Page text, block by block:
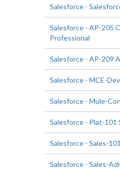
Salesforce -
Salesforce - AP-205
Professional
Salesforce - AP-209
Salesforce - MCE-
Salesforce - Mule-
Salesforce - Plat-
Salesforce - Sales-
Salesforce - Sales-